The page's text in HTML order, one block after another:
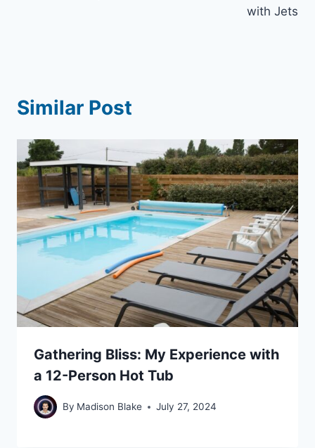
with Jets
Similar Post
Gathering Bliss: My Experience with
a 12-Person Hot Tub
By Madison Blake July 27, 2024